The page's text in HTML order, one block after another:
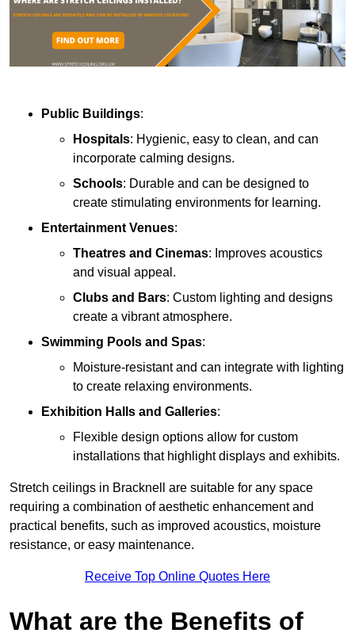
Public Buildings:
Hospitals: Hygienic, easy to clean, and can
incorporate calming designs.
Schools: Durable and can be designed to
create stimulating environments for learning.
Entertainment Venues:
Theatres and Cinemas: Improves acoustics
and visual appeal.
Clubs and Bars: Custom lighting and designs
create a vibrant atmosphere.
Swimming Pools and Spas:
Moisture-resistant and can integrate with lighting
to create relaxing environments.
Exhibition Halls and Galleries:
Flexible design options allow for custom
installations that highlight displays and exhibits.
Stretch ceilings in Bracknell are suitable for any space
requiring a combination of aesthetic enhancement and
practical benefits, such as improved acoustics, moisture
resistance, or easy maintenance.
Receive Top Online Quotes Here
What are the Benefits of